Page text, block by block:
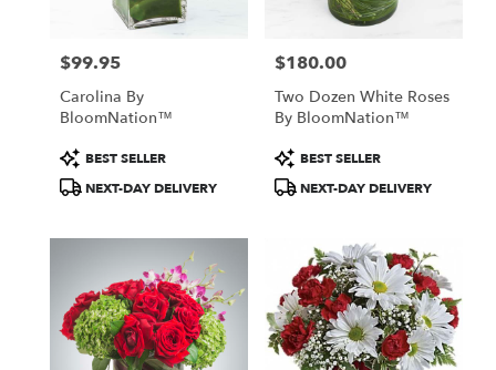
Price:
$99.95
Carolina By
BloomNation™
Product
Tags:
BEST SELLER
NEXT-DAY DELIVERY
Price:
$180.00
Two Dozen White Roses
By BloomNation™
Product
Tags:
BEST SELLER
NEXT-DAY DELIVERY